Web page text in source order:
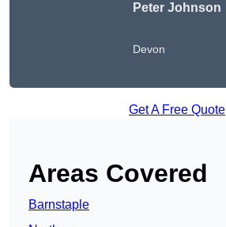
Peter Johnson
Devon
Get A Free Quote
Areas Covered
Barnstaple